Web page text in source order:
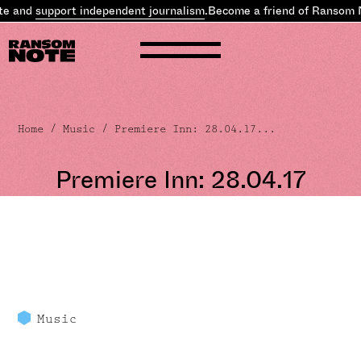
support independent journalism.Become a friend of Ransom Note
Home /Music / Premiere Inn: 28.04.17...
Premiere Inn: 28.04.17
Music